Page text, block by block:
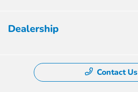
Dealership
Contact Us